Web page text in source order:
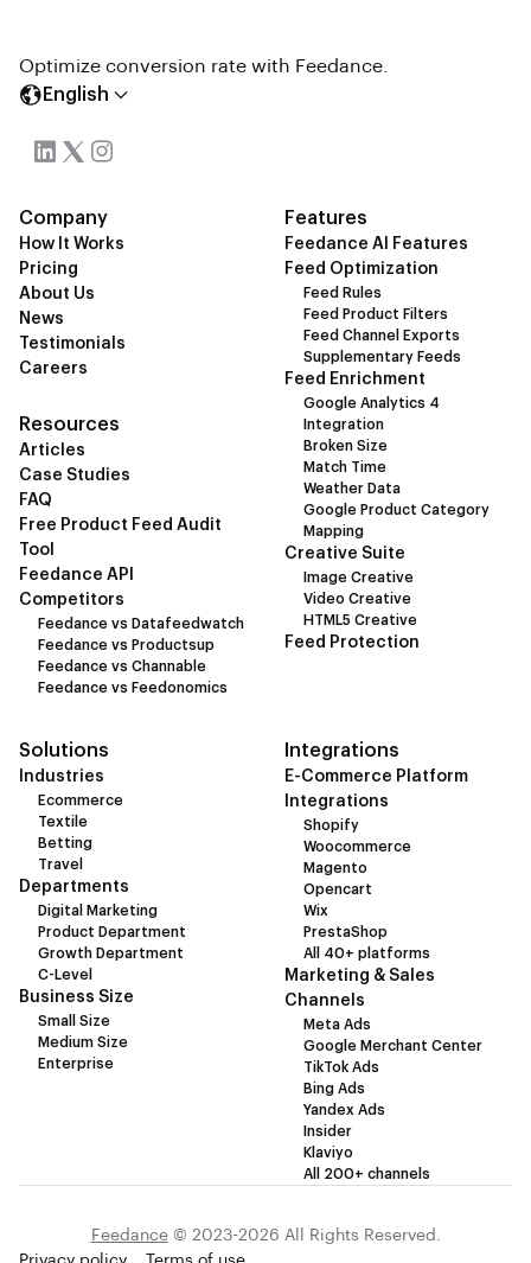
Optimize conversion rate with Feedance.
English
Company
How It Works
Pricing
About Us
News
Testimonials
Careers
Resources
Articles
Case Studies
FAQ
Free Product Feed Audit
Tool
Feedance API
Competitors
Feedance vs Datafeedwatch
Feedance vs Productsup
Feedance vs Channable
Feedance vs Feedonomics
Features
Feedance AI Features
Feed Optimization
Feed Rules
Feed Product Filters
Feed Channel Exports
Supplementary Feeds
Feed Enrichment
Google Analytics 4
Integration
Broken Size
Match Time
Weather Data
Google Product Category
Mapping
Creative Suite
Image Creative
Video Creative
HTML5 Creative
Feed Protection
Solutions
Industries
Ecommerce
Textile
Betting
Travel
Departments
Digital Marketing
Product Department
Growth Department
C-Level
Business Size
Small Size
Medium Size
Enterprise
Integrations
E-Commerce Platform
Integrations
Shopify
Woocommerce
Magento
Opencart
Wix
PrestaShop
All 40+ platforms
Marketing & Sales
Channels
Meta Ads
Google Merchant Center
TikTok Ads
Bing Ads
Yandex Ads
Insider
Klaviyo
All 200+ channels
Feedance© 2023-2026 All Rights Reserved.